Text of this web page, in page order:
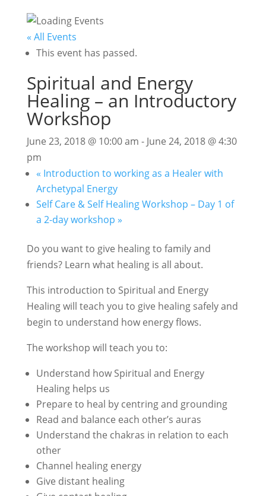
« All Events
This event has passed.
Spiritual and Energy
Healing – an Introductory
Workshop
June 23, 2018 @ 10:00 am - June 24, 2018 @ 4:30
pm
« Introduction to working as a Healer with
Archetypal Energy
Self Care & Self Healing Workshop – Day 1 of
a 2-day workshop »
Do you want to give healing to family and
friends? Learn what healing is all about.
This introduction to Spiritual and Energy
Healing will teach you to give healing safely and
begin to understand how energy flows.
The workshop will teach you to:
Understand how Spiritual and Energy
Healing helps us
Prepare to heal by centring and grounding
Read and balance each other’s auras
Understand the chakras in relation to each
other
Channel healing energy
Give distant healing